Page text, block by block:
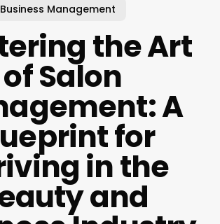
Business Management
the Art
of Salon
A
for
in the
and